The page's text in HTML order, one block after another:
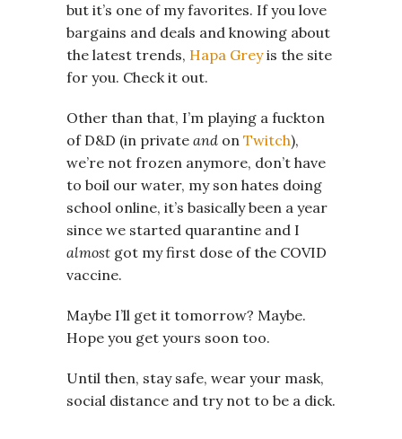
but it’s one of my favorites. If you love
bargains and deals and knowing about
the latest trends, Hapa Greyis the site
for you. Check it out.
Other than that, I’m playing a fuckton
of D&D (in private and on Twitch),
we’re not frozen anymore, don’t have
to boil our water, my son hates doing
school online, it’s basically been a year
since we started quarantine and I
almost got my first dose of the COVID
vaccine.
Maybe I’ll get it tomorrow? Maybe.
Hope you get yours soon too.
Until then, stay safe, wear your mask,
social distance and try not to be a dick.